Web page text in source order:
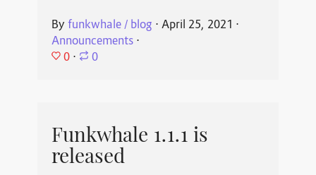
By funkwhale / blog ⋅ April 25, 2021 ⋅
Announcements⋅
0 ⋅ 0
Funkwhale 1.1.1 is
released